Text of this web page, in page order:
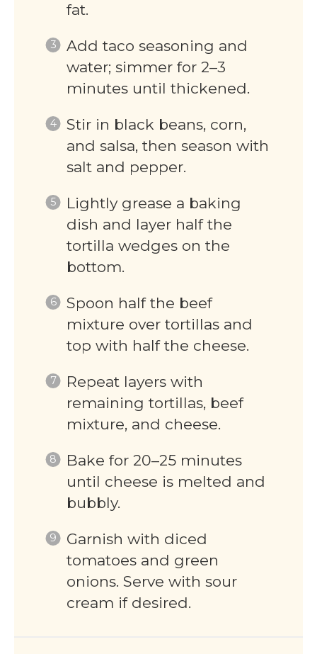
fat.
Add taco seasoning and
water; simmer for 2–3
minutes until thickened.
Stir in black beans, corn,
and salsa, then season with
salt and pepper.
Lightly grease a baking
dish and layer half the
tortilla wedges on the
bottom.
Spoon half the beef
mixture over tortillas and
top with half the cheese.
Repeat layers with
remaining tortillas, beef
mixture, and cheese.
Bake for 20–25 minutes
until cheese is melted and
bubbly.
Garnish with diced
tomatoes and green
onions. Serve with sour
cream if desired.